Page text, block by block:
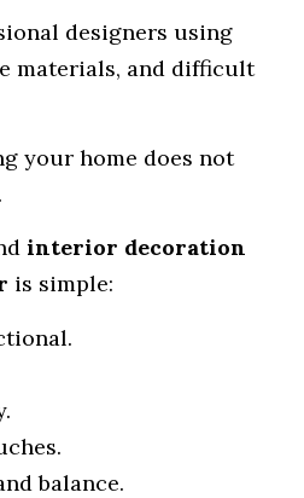
designers using
materials, and difficult
your home does not
interior decoration
is simple:
balance.